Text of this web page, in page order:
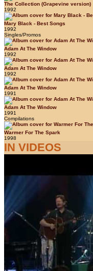
The Collection (Grapevine version)
1992
Mary Black - Best Songs
1992
Singles/Promos
Adam At The Window
1992
Adam At The Window
1992
Adam At The Window
1991
Adam At The Window
1991
Compilations
Warmer For The Spark
1998
IN VIDEOS